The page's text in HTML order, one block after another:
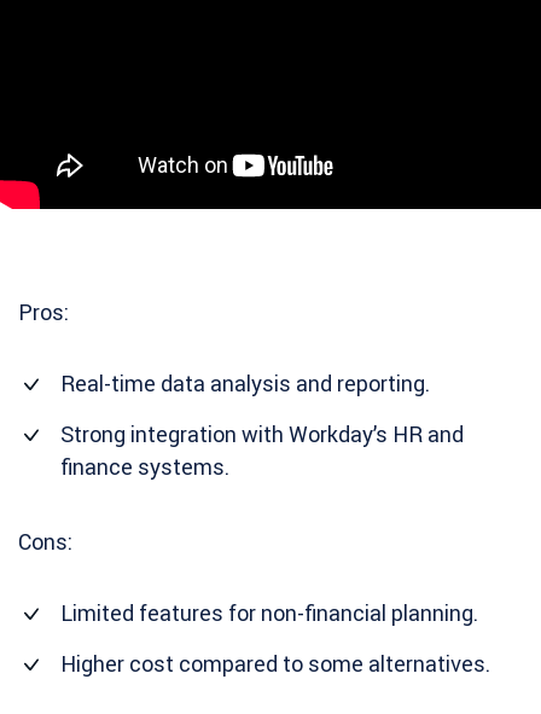
Pros:
Real-time data analysis and reporting.
Strong integration with Workday’s HR and
finance systems.
Cons:
Limited features for non-financial planning.
Higher cost compared to some alternatives.